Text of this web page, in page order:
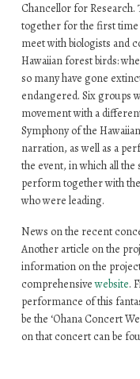
Chancellor for Research.
together for the first time
meet with biologists and
Hawaiian forest birds:
so many have gone
endangered. Six groups
movement with a
Symphony of the
narration, as well as a
the event, in which all
perform together with
who were leading.
News on the recent
Another article on the
information on the
comprehensivewebsite.
performance of this
be the ʻOhanaConcert
on that concert can be